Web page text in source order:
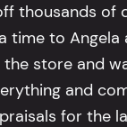
thousands of
time to Angela
the store and
and
for the